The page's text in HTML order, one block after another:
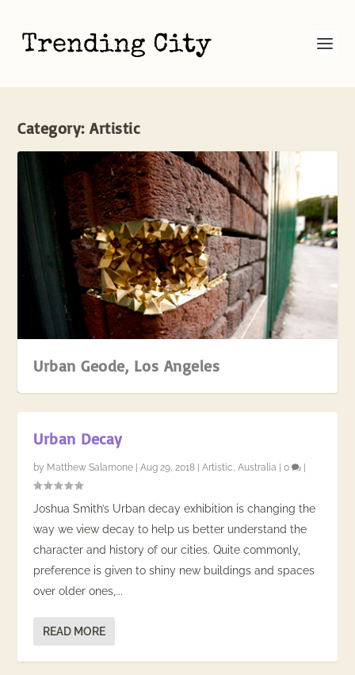
Category:Artistic
Urban Geode, Los Angeles
Urban Decay
by Matthew Salamone |Aug 29, 2018 |Artistic,Australia |0
Joshua Smith’s Urban decay exhibition is changing the
way we view decay to help us better understand the
character and history of our cities. Quite commonly,
preference is given to shiny new buildings and spaces
over older ones,...
READ MORE